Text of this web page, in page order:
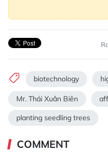
biotechnology
Mr. Thái Xuân Biên
planting seedling trees
COMMENT